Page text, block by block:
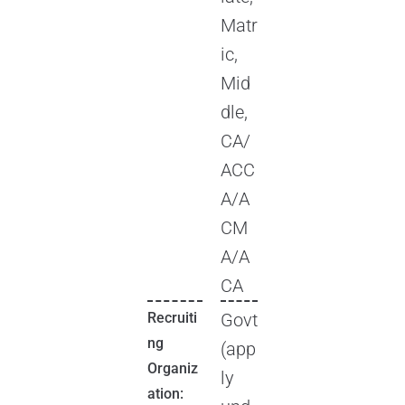
Matr
ic,
Mid
dle,
CA/
ACC
A/A
CM
A/A
CA
Recruiti
ng
Organiz
ation:
Govt
(app
ly